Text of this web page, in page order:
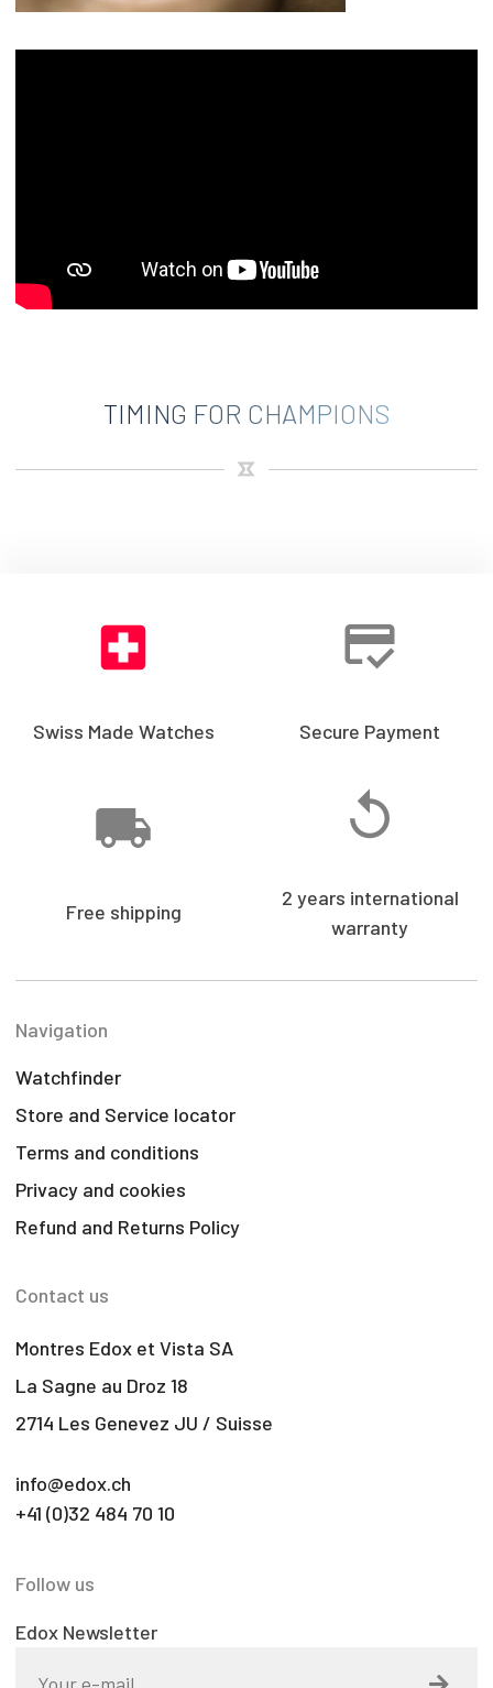
TIMING FOR CHAMPIONS
Swiss Made Watches Secure Payment
Free shipping
2 years international
warranty
Navigation
Watchfinder
Store and Service locator
Terms and conditions
Privacy and cookies
Refund and Returns Policy
Contact us
Montres Edox et Vista SA
La Sagne au Droz 18
2714 Les Genevez JU / Suisse
info@edox.ch
+41 (0)32 484 70 10
Follow us
Edox Newsletter